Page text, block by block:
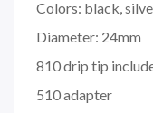
Colors: black,
Diameter: 24mm
810 drip tip
510 adapter